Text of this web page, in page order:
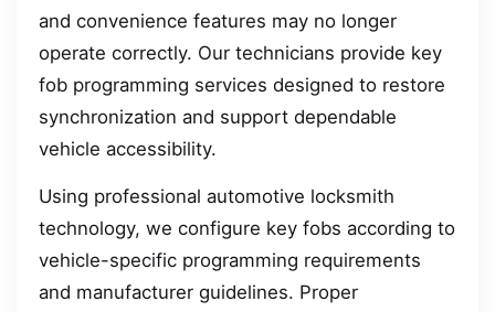
and convenience features may no longer
operate correctly. Our technicians provide key
fob programming services designed to restore
synchronization and support dependable
vehicle accessibility.
Using professional automotive locksmith
technology, we configure key fobs according to
vehicle-specific programming requirements
and manufacturer guidelines. Proper